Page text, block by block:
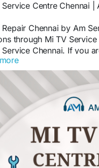
Service Centre Chennai |
Repair Chennai by Am
through Mi TV
Service Chennai. If you
we provide expert Mi
Chennai, and Mi
Technician Chennai.
with services like Mi
Service Chennai for
in Mi TV Screen
Mi TV Panel Repair
using advanced tools.
and Mi TV Service
Mi TV AMC Service